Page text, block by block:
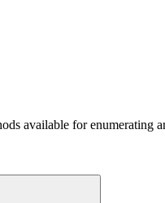
available for enumerating